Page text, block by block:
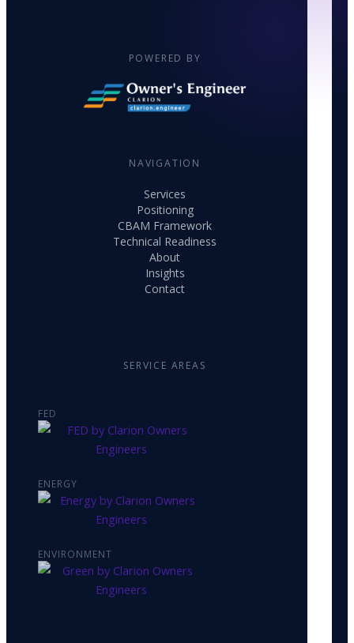
POWERED BY
NAVIGATION
Services
Positioning
CBAM Framework
Technical Readiness
About
Insights
Contact
SERVICE AREAS
FED
ENERGY
ENVIRONMENT